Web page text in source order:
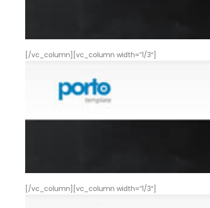
[/vc_column][vc_column width=”1/3″]
[/vc_column][vc_column width=”1/3″]